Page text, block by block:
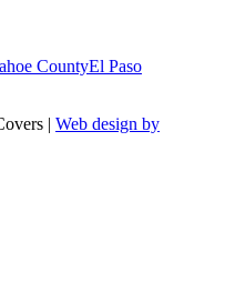
CountyEl Paso
| Web design by